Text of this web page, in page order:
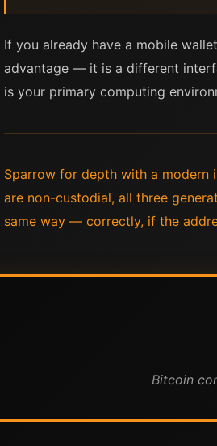
If you already have a mobile
advantage — it is a different
is your primary computing
Sparrow for depth with a modern
are non-custodial, all three
same way — correctly, if the
Bitcoin